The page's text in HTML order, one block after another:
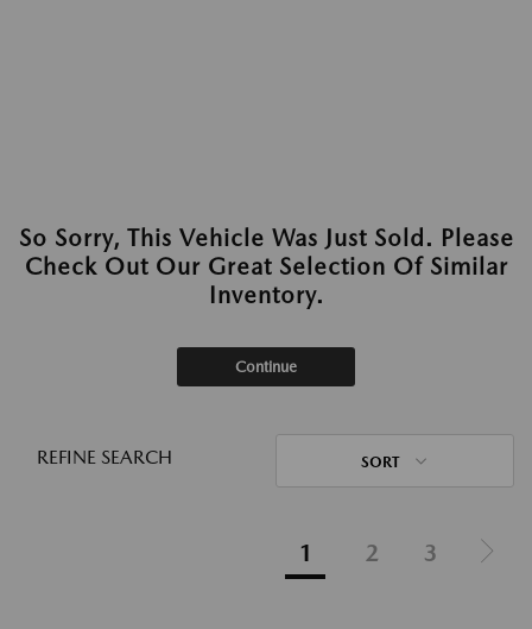
So Sorry, This Vehicle Was Just Sold. Please
Check Out Our Great Selection Of Similar
Inventory.
Continue
REFINE SEARCH SORT
1 2 3